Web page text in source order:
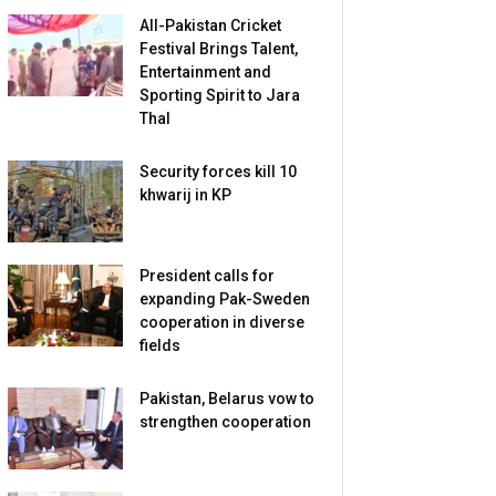
All-Pakistan Cricket
Festival Brings Talent,
Entertainment and
Sporting Spirit to Jara
Thal
Security forces kill 10
khwarij in KP
President calls for
expanding Pak-Sweden
cooperation in diverse
fields
Pakistan, Belarus vow to
strengthen cooperation